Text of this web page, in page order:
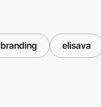
branding elisava